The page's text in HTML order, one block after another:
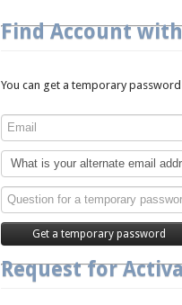
Find Account
You can get a temporary
Request for